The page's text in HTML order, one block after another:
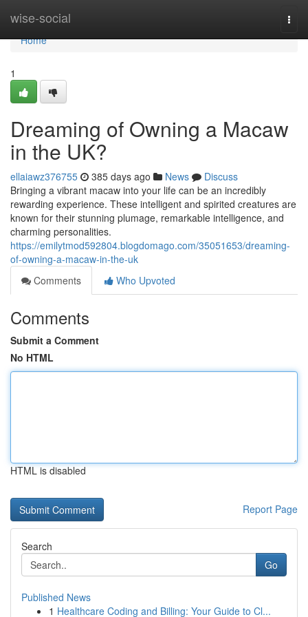
wise-social
Home
Home
1
Dreaming of Owning a Macaw
in the UK?
ellaiawz376755 385 days ago News
Discuss
Bringing a vibrant macaw into your life can be an incredibly
rewarding experience. These intelligent and spirited creatures are
known for their stunning plumage, remarkable intelligence, and
charming personalities.
https://emilytmod592804.blogdomago.com/35051653/dreaming-
of-owning-a-macaw-in-the-uk
Comments
Who Upvoted
Comments
Submit a Comment
No HTML
HTML is disabled
Report Page
Search
Go
Published News
1 Healthcare Coding and Billing: Your Guide to Cl...